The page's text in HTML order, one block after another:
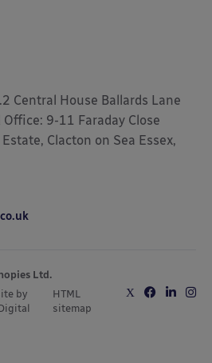
Central House Ballards Lane
Office: 9-11 Faraday Close
Clacton on Sea Essex,
Ltd.
by
HTML
sitemap